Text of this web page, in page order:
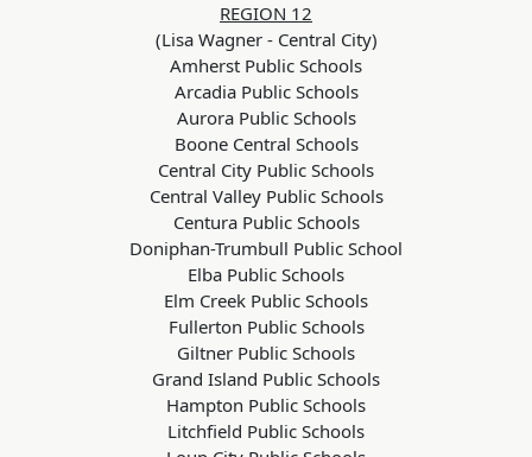
REGION 12
(Lisa Wagner - Central City)
Amherst Public Schools
Arcadia Public Schools
Aurora Public Schools
Boone Central Schools
Central City Public Schools
Central Valley Public Schools
Centura Public Schools
Doniphan-Trumbull Public School
Elba Public Schools
Elm Creek Public Schools
Fullerton Public Schools
Giltner Public Schools
Grand Island Public Schools
Hampton Public Schools
Litchfield Public Schools